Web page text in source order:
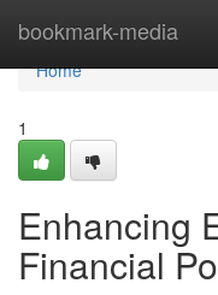
bookmark-media
Home
Home
1
Enhancing
Financial